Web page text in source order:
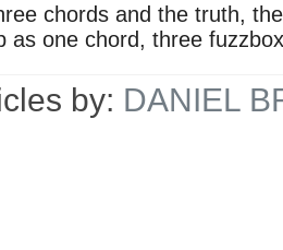
chords and the truth,
as one chord, three
by: DANIEL